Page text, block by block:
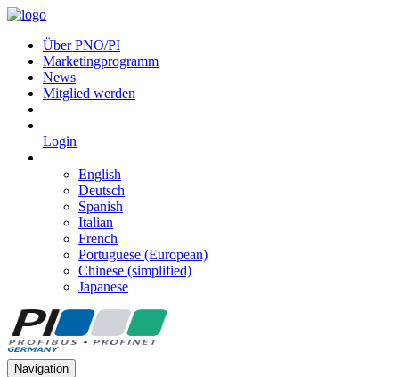
Über PNO/PI
Marketingprogramm
News
Mitglied werden
Login
English
Deutsch
Spanish
Italian
French
Portuguese (European)
Chinese (simplified)
Japanese
Navigation